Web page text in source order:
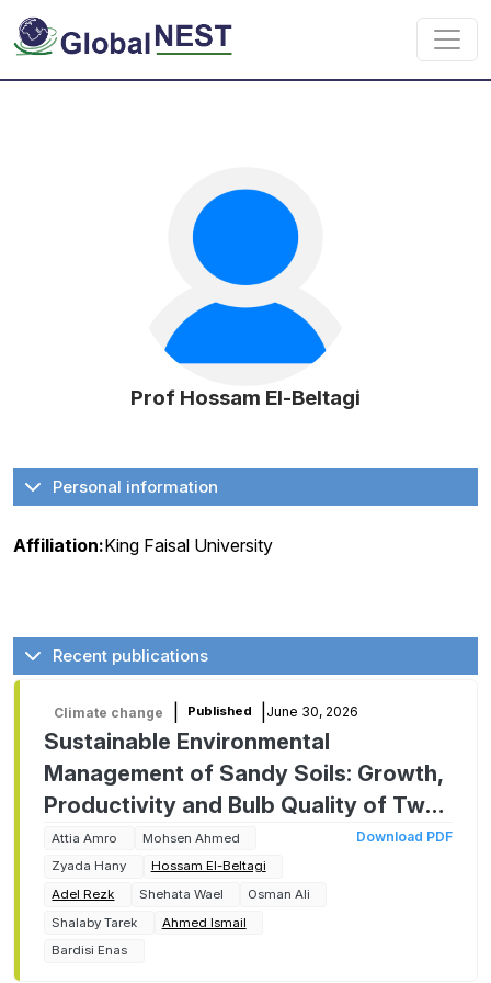
Skip to main content
Prof Hossam El-Beltagi
Personal information
Affiliation:King Faisal University
Recent publications
Climate change Published June 30, 2026
Sustainable Environmental
Management of Sandy Soils: Growth,
Productivity and Bulb Quality of Two
Onion Cultivars as Affected by
Chitosan Foliar Application
Attia Amro
Mohsen Ahmed
Zyada Hany
Hossam El-Beltagi
Adel Rezk
Shehata Wael
Osman Ali
Shalaby Tarek
Ahmed Ismail
Bardisi Enas
Download PDF